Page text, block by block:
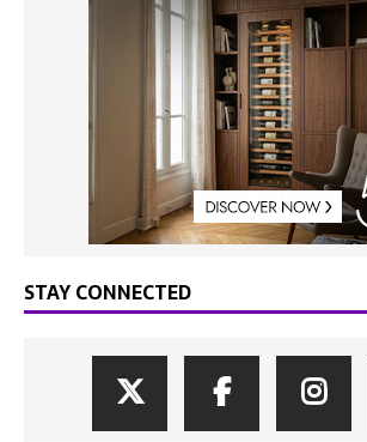
STAY CONNECTED